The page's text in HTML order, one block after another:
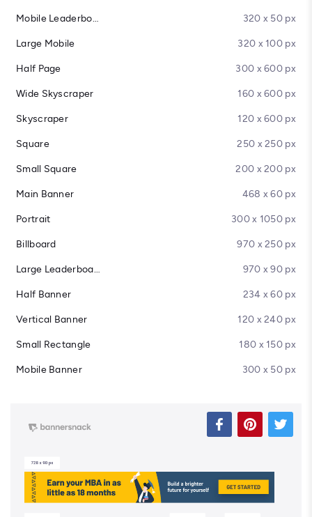
Mobile Leaderboard 320 x 50 px
Large Mobile 320 x 100 px
Half Page 300 x 600 px
Wide Skyscraper 160 x 600 px
Skyscraper 120 x 600 px
Square 250 x 250 px
Small Square 200 x 200 px
Main Banner 468 x 60 px
Portrait 300 x 1050 px
Billboard 970 x 250 px
Large Leaderboard 970 x 90 px
Half Banner 234 x 60 px
Vertical Banner 120 x 240 px
Small Rectangle 180 x 150 px
Mobile Banner 300 x 50 px